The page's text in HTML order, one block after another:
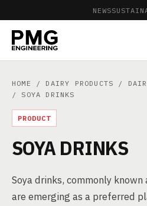
NEWS
HOME / DAIRY PRODUCTS /
/ SOYA DRINKS
PRODUCT
SOYA DRINKS
Soya drinks, commonly
are emerging as a preferred